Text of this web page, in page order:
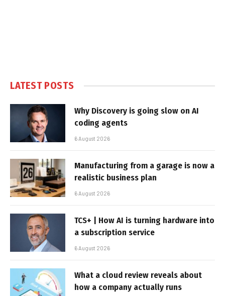
LATEST POSTS
Why Discovery is going slow on AI
coding agents
6 August 2026
Manufacturing from a garage is now a
realistic business plan
6 August 2026
TCS+ | How AI is turning hardware into
a subscription service
6 August 2026
What a cloud review reveals about
how a company actually runs